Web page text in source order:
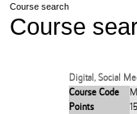
Course search
Course
Digital, Social
Course Code
Points